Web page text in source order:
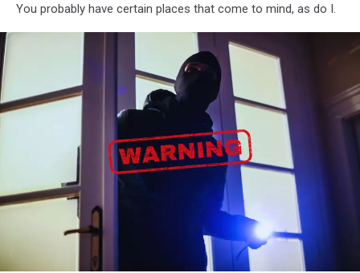
You probably have certain places that come to mind, as do I.